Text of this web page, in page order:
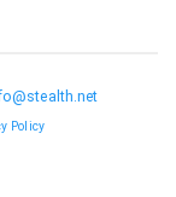
Policy